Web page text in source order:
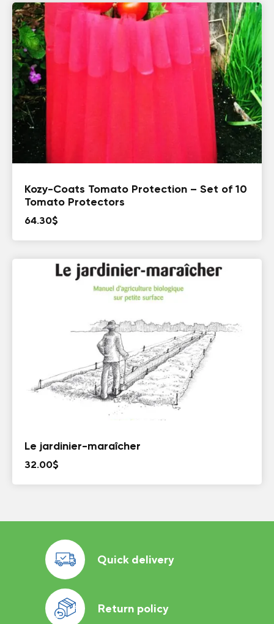
through
64.30$
Kozy-Coats Tomato Protection – Set of 10
Tomato Protectors
64.30$
Le jardinier-maraîcher
32.00$
Quick delivery
Return policy